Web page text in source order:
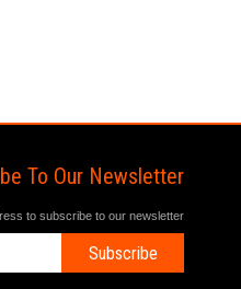
To Our Newsletter
to subscribe to our newsletter
Subscribe